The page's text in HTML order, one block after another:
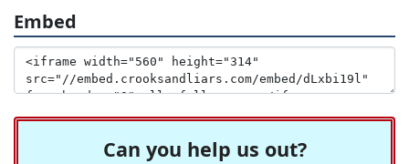
Embed
Can you help us out?